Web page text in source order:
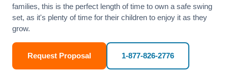
families, this is the perfect length of time to own a safe swing
set, as it's plenty of time for their children to enjoy it as they
grow.
Request Proposal 1-877-826-2776